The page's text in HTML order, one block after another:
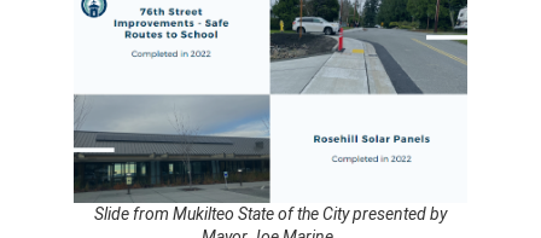
Slide from Mukilteo State of the City presented by
Mayor Joe Marine.